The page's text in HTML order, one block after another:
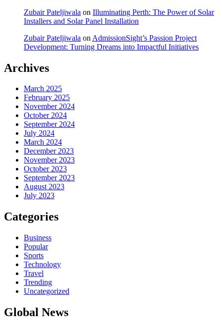
Zubair Pateljiwala on Illuminating Perth: The Power of Solar
Installers and Solar Panel Installation
Zubair Pateljiwala on AdmissionSight’s Passion Project
Development: Turning Dreams into Impactful Initiatives
Archives
March 2025
February 2025
November 2024
October 2024
September 2024
July 2024
March 2024
December 2023
November 2023
October 2023
September 2023
August 2023
July 2023
Categories
Business
Popular
Sports
Technology
Travel
Trending
Uncategorized
Global News